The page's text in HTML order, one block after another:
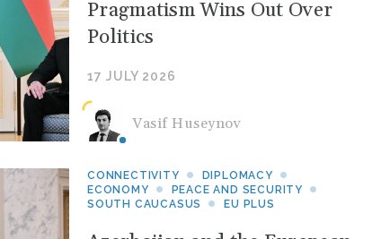
Pragmatism Wins Out Over
Politics
17 JULY 2026
Vasif Huseynov
CONNECTIVITY
DIPLOMACY
ECONOMY
PEACE AND SECURITY
SOUTH CAUCASUS
EU PLUS